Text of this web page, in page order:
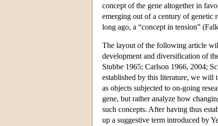
concept of the gene altogether in
emerging out of a century of genetic
long ago, a “concept in tension”
The layout of the following article
development and diversification of
Stubbe 1965; Carlson 1966, 2004;
established by this literature, we will
as objects subjected to on-going
gene, but rather analyze how
such concepts. After having thus
up a suggestive term introduced by